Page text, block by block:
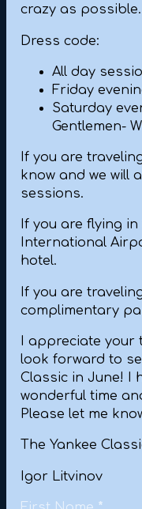
crazy as possible.
Dress code:
All day
Friday
Saturday
Gentlemen-
If you are
know and we will
sessions.
If you are flying
International
hotel.
If you are
complimentary
I appreciate your
look forward to
Classic in June! I
wonderful time
Please let me
The Yankee
Igor Litvinov